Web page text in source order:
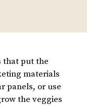
that put the
materials
panels, or use
the veggies